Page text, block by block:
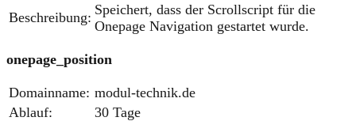
Beschreibung: Speichert, dass der Scrollscript für die
Onepage Navigation gestartet wurde.
onepage_position
Domainname: modul-technik.de
Ablauf:
30 Tage